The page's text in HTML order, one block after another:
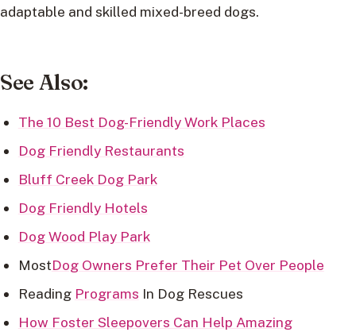
adaptable and skilled mixed-breed dogs.
See Also:
The 10 Best Dog-Friendly Work Places
Dog Friendly Restaurants
Bluff Creek Dog Park
Dog Friendly Hotels
Dog Wood Play Park
MostDog Owners Prefer Their Pet Over People
Reading Programs In Dog Rescues
How Foster Sleepovers Can Help Amazing